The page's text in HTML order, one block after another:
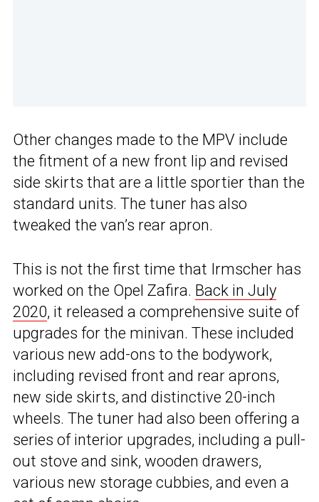
Other changes made to the MPV include
the fitment of a new front lip and revised
side skirts that are a little sportier than the
standard units. The tuner has also
tweaked the van’s rear apron.
This is not the first time that Irmscher has
worked on the Opel Zafira. Back in July
2020, it released a comprehensive suite of
upgrades for the minivan. These included
various new add-ons to the bodywork,
including revised front and rear aprons,
new side skirts, and distinctive 20-inch
wheels. The tuner had also been offering a
series of interior upgrades, including a pull-
out stove and sink, wooden drawers,
various new storage cubbies, and even a